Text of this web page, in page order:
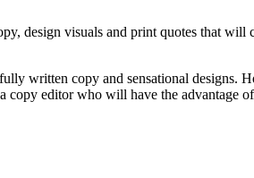
design visuals and print quotes that
written copy and sensational designs.
editor who will have the advantage